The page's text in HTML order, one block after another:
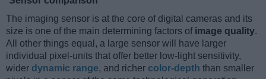
The imaging sensor is at the core of digital cameras and its
size is one of the main determining factors of image quality.
All other things equal, a large sensor will have larger
individual pixel-units that offer better low-light sensitivity,
wider dynamic range, and richer color-depth than smaller